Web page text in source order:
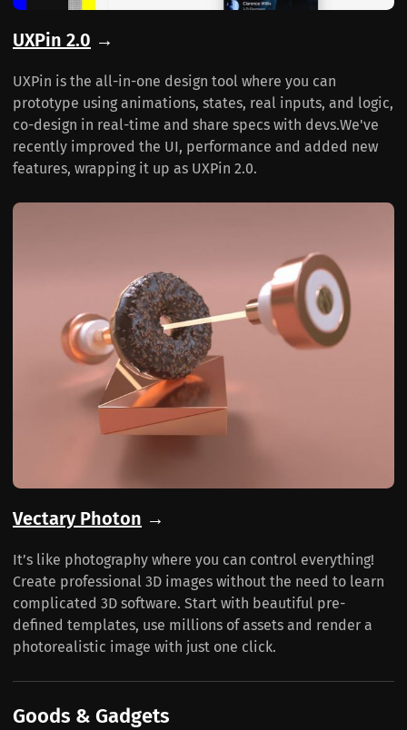
UXPin 2.0 →
UXPin is the all-in-one design tool where you can
prototype using animations, states, real inputs, and logic,
co-design in real-time and share specs with devs.We've
recently improved the UI, performance and added new
features, wrapping it up as UXPin 2.0.
Vectary Photon →
It’s like photography where you can control everything!
Create professional 3D images without the need to learn
complicated 3D software. Start with beautiful pre-
defined templates, use millions of assets and render a
photorealistic image with just one click.
Goods & Gadgets